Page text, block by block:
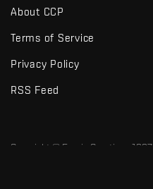
About CCP
Terms of Service
Privacy Policy
RSS Feed
Copyright © Fenris Creations 1997-